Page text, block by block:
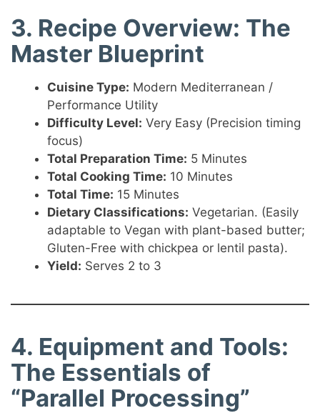
3. Recipe Overview: The
Master Blueprint
Cuisine Type: Modern Mediterranean /
Performance Utility
Difficulty Level: Very Easy (Precision timing
focus)
Total Preparation Time: 5 Minutes
Total Cooking Time: 10 Minutes
Total Time: 15 Minutes
Dietary Classifications: Vegetarian. (Easily
adaptable to Vegan with plant-based butter;
Gluten-Free with chickpea or lentil pasta).
Yield: Serves 2 to 3
4. Equipment and Tools:
The Essentials of
“Parallel Processing”